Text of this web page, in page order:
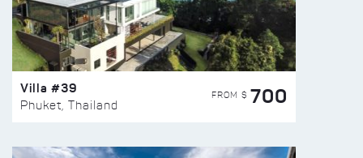
Villa #39
Phuket, Thailand
FROM $ 700